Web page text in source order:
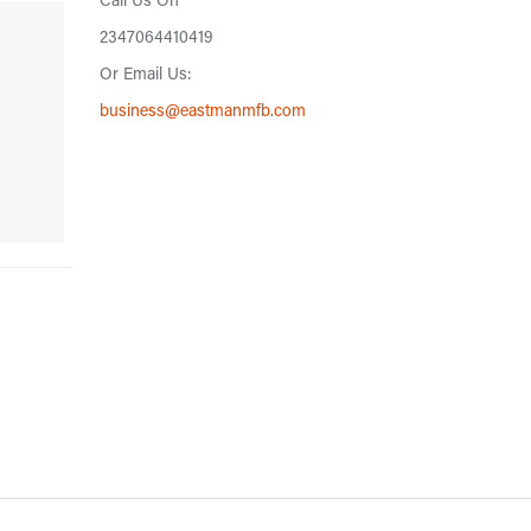
2347064410419
Or Email Us:
business@eastmanmfb.com